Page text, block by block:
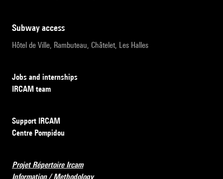
subway access
Hôtel de Ville, Rambuteau, Châtelet, Les Halles
Jobs and internships
IRCAM team
Support IRCAM
Centre Pompidou
Projet Répertoire Ircam
Information / Methodology